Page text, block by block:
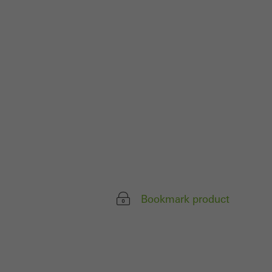
Bookmark product
without
of web pages
their